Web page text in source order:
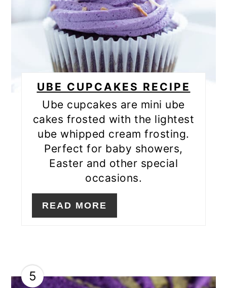
UBE CUPCAKES RECIPE
Ube cupcakes are mini ube
cakes frosted with the lightest
ube whipped cream frosting.
Perfect for baby showers,
Easter and other special
occasions.
READ MORE
5